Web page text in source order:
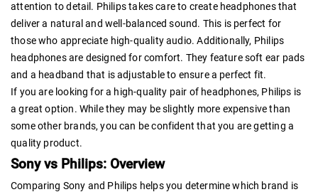
attention to detail. Philips takes care to create headphones that
deliver a natural and well-balanced sound. This is perfect for
those who appreciate high-quality audio. Additionally, Philips
headphones are designed for comfort. They feature soft ear pads
and a headband that is adjustable to ensure a perfect fit.
If you are looking for a high-quality pair of headphones, Philips is
a great option. While they may be slightly more expensive than
some other brands, you can be confident that you are getting a
quality product.
Sony vs Philips: Overview
Comparing Sony and Philips helps you determine which brand is